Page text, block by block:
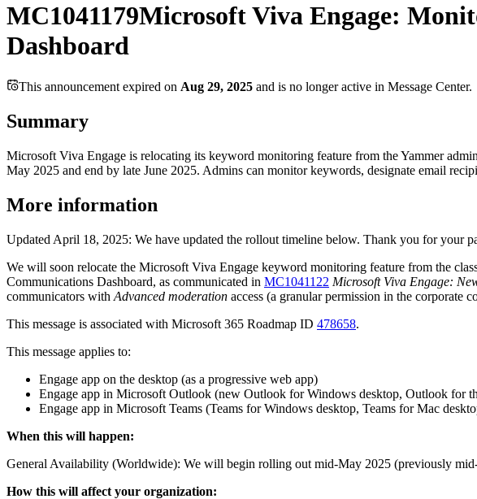
MC1041179Microsoft Viva Engage:
Dashboard
This announcement expired on Aug 29, 2025 and is no longer active in Message Center.
Summary
Microsoft Viva Engage is relocating its keyword monitoring feature from the Yammer
May 2025 and end by late June 2025. Admins can monitor keywords, designate email
More information
Updated April 18, 2025: We have updated the rollout timeline below. Thank you for your
We will soon relocate the Microsoft Viva Engage keyword monitoring feature from the
Communications Dashboard, as communicated in MC1041122 Microsoft Viva Engage:
communicators with Advanced moderation access (a granular permission in the corporate
This message is associated with Microsoft 365 Roadmap ID 478658.
This message applies to:
Engage app on the desktop (as a progressive web app)
Engage app in Microsoft Outlook (new Outlook for Windows desktop, Outlook for
Engage app in Microsoft Teams (Teams for Windows desktop, Teams for Mac
When this will happen:
General Availability (Worldwide): We will begin rolling out mid-May 2025 (previously
How this will affect your organization: